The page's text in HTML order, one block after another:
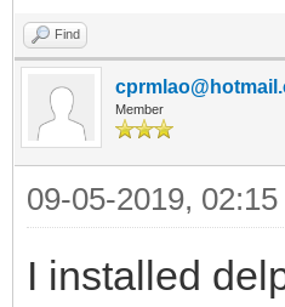
Find
Member
09-05-2019, 02:15
I installed